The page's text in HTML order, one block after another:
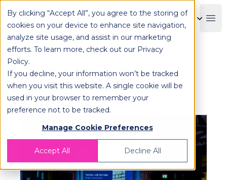
By clicking “Accept All”, you agree to the storing of
cookies on your device to enhance site navigation,
analyze site usage, and assist in our marketing
efforts. To learn more, check out our Privacy
Policy.
If you decline, your information won’t be tracked
when you visit this website. A single cookie will be
used in your browser to remember your
preference not to be tracked.
Manage Cookie Preferences
Accept All Decline All
OPLOG
OPLOG Takes the Stage at AWS
Cloud Day to Reveal How AI is
Shaping Its Operations!